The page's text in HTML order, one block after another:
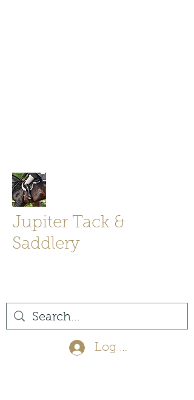
Jupiter Tack &
Saddlery
Log In